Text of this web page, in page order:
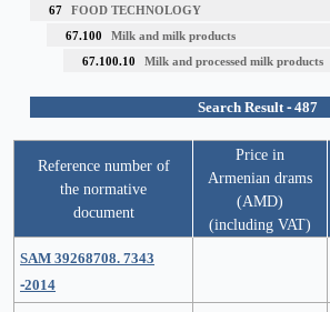
67 FOOD TECHNOLOGY
67.100 Milk and milk products
67.100.10 Milk and processed milk products
Search Result - 487
Reference number of
the normative
document
Price in
Armenian drams
(AMD)
(including VAT)
SAM 39268708. 7343
-2014